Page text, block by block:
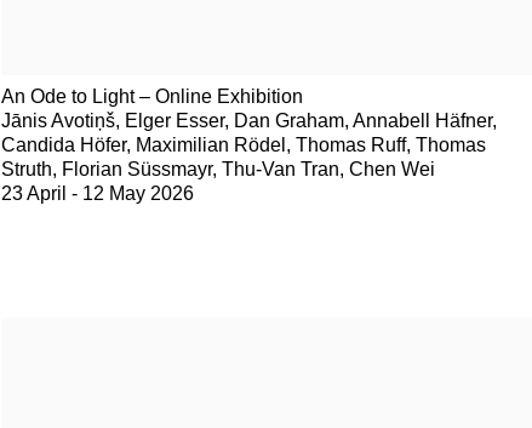
An Ode to Light – Online Exhibition
Jānis Avotiņš, Elger Esser, Dan Graham, Annabell Häfner,
Candida Höfer, Maximilian Rödel, Thomas Ruff, Thomas
Struth, Florian Süssmayr, Thu-Van Tran, Chen Wei
23 April - 12 May 2026